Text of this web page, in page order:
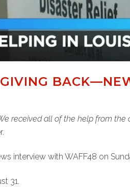
received all of the help from
interview with WAFF48 on
31.